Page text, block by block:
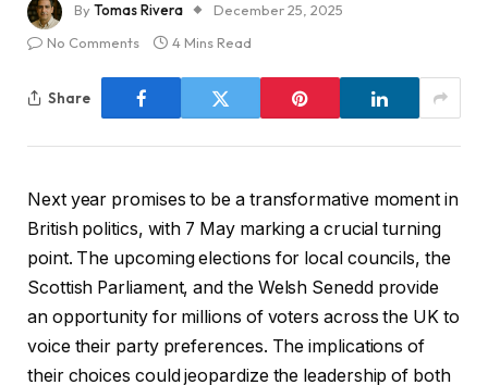
ByTomas Rivera
December 25, 2025
No Comments
4 Mins Read
Share
Next year promises to be a transformative moment in
British politics, with 7 May marking a crucial turning
point. The upcoming elections for local councils, the
Scottish Parliament, and the Welsh Senedd provide
an opportunity for millions of voters across the UK to
voice their party preferences. The implications of
their choices could jeopardize the leadership of both